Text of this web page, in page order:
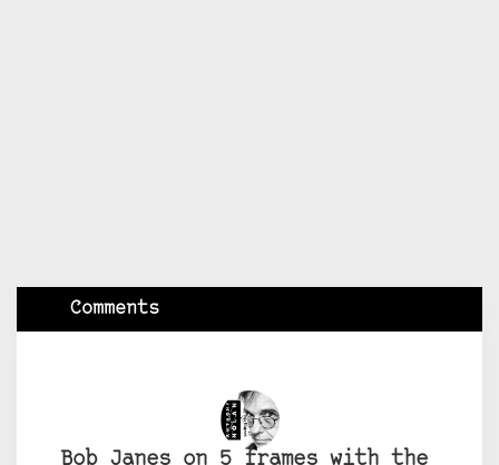
Comments
Bob Janes on 5 frames with the